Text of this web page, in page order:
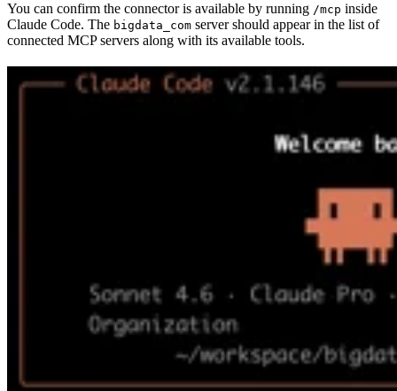
You can confirm the connector is available by running /mcp inside
Claude Code. The bigdata_com server should appear in the list of
connected MCP servers along with its available tools.